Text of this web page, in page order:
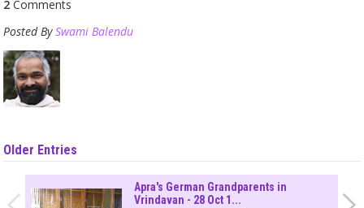
2 Comments
Posted BySwami Balendu
Older Entries
Apra's German Grandparents in
Vrindavan - 28 Oct 1...